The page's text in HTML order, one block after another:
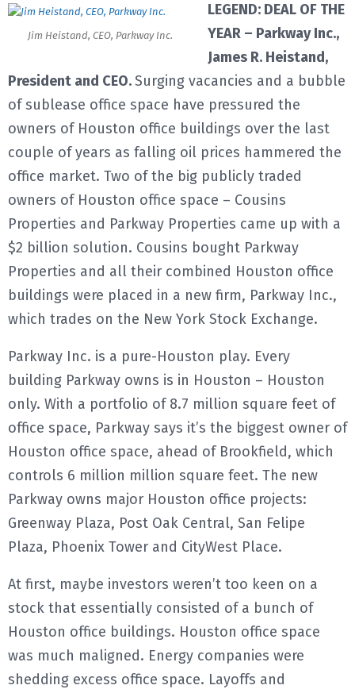
Jim Heistand, CEO, Parkway Inc.
LEGEND: DEAL OF THE
YEAR – Parkway Inc.,
James R. Heistand,
President and CEO.Surging vacancies and a bubble
of sublease office space have pressured the
owners of Houston office buildings over the last
couple of years as falling oil prices hammered the
office market. Two of the big publicly traded
owners of Houston office space – Cousins
Properties and Parkway Properties came up with a
$2 billion solution. Cousins bought Parkway
Properties and all their combined Houston office
buildings were placed in a new firm, Parkway Inc.,
which trades on the New York Stock Exchange.
Parkway Inc. is a pure-Houston play. Every
building Parkway owns is in Houston – Houston
only. With a portfolio of 8.7 million square feet of
office space, Parkway says it’s the biggest owner of
Houston office space, ahead of Brookfield, which
controls 6 million million square feet. The new
Parkway owns major Houston office projects:
Greenway Plaza, Post Oak Central, San Felipe
Plaza, Phoenix Tower and CityWest Place.
At first, maybe investors weren’t too keen on a
stock that essentially consisted of a bunch of
Houston office buildings. Houston office space
was much maligned. Energy companies were
shedding excess office space. Layoffs and